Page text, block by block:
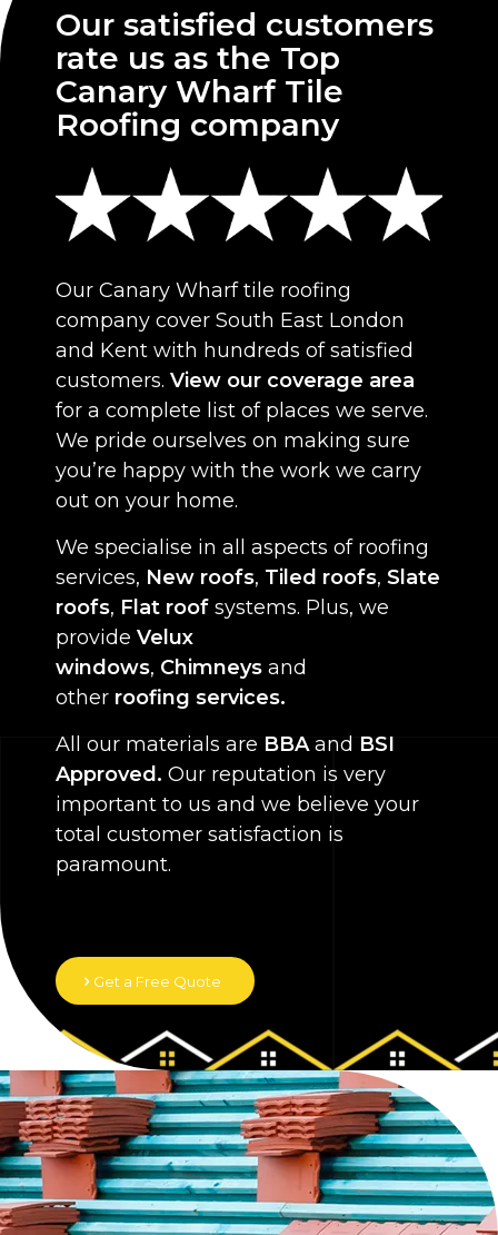
Our satisfied customers
rate us as the Top
Canary Wharf Tile
Roofing company
Our Canary Wharf tile roofing
company cover South East London
and Kent with hundreds of satisfied
customers. View our coverage area
for a complete list of places we serve.
We pride ourselves on making sure
you’re happy with the work we carry
out on your home.
We specialise in all aspects of roofing
services, New roofs, Tiled roofs, Slate
roofs, Flat roof systems. Plus, we
provide Velux
windows, Chimneys and
other roofing services.
All our materials are BBAand BSI
Approved. Our reputation is very
important to us and we believe your
total customer satisfaction is
paramount.
Get a Free Quote